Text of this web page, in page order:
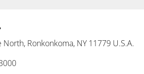
Ronkonkoma, NY 11779 U.S.A.